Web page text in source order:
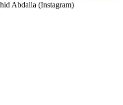
Abdalla (Instagram)